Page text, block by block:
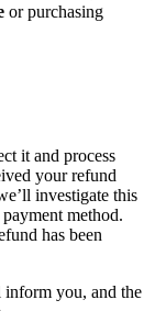
or purchasing
it and process
your refund
investigate this
method.
has been
you, and the